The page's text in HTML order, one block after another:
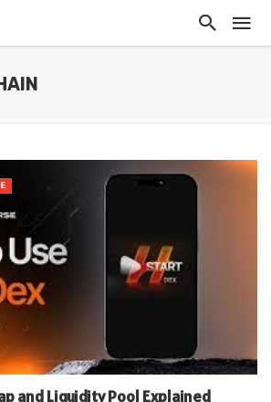
and Liquidity Pool Explained